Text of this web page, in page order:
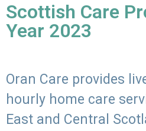
Scottish Care
Year 2023
Oran Care provides
hourly home care
East and Central